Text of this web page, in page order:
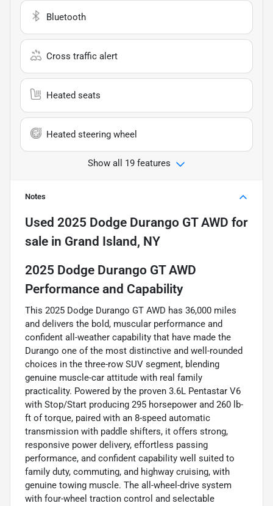
Bluetooth
Cross traffic alert
Heated seats
Heated steering wheel
Show all 19 features
Notes
Used 2025 Dodge Durango GT AWD for
sale in Grand Island, NY
2025 Dodge Durango GT AWD
Performance and Capability
This 2025 Dodge Durango GT AWD has 36,000 miles
and delivers the bold, muscular performance and
confident all-weather capability that have made the
Durango one of the most distinctive and well-rounded
choices in the three-row SUV segment, blending
genuine muscle-car attitude with real family
practicality. Powered by the proven 3.6L Pentastar V6
with Stop/Start producing 295 horsepower and 260 lb-
ft of torque, paired with an 8-speed automatic
transmission with paddle shifters, it offers strong,
responsive power delivery, effortless passing
performance, and confident capability well suited to
family duty, commuting, and highway cruising, with
genuine towing muscle. The all-wheel-drive system
with four-wheel traction control and selectable